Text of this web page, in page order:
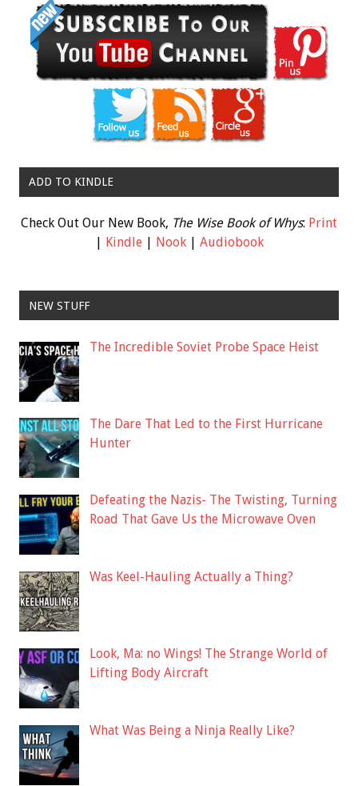
ADD TO KINDLE
Check Out Our New Book, The Wise Book of Whys: Print
Kindle| Nook| Audiobook
NEW STUFF
The Incredible Soviet Probe Space Heist
The Dare That Led to the First Hurricane
Hunter
Defeating the Nazis- The Twisting, Turning
Road That Gave Us the Microwave Oven
Was Keel-Hauling Actually a Thing?
Look, Ma: no Wings! The Strange World of
Lifting Body Aircraft
What Was Being a Ninja Really Like?